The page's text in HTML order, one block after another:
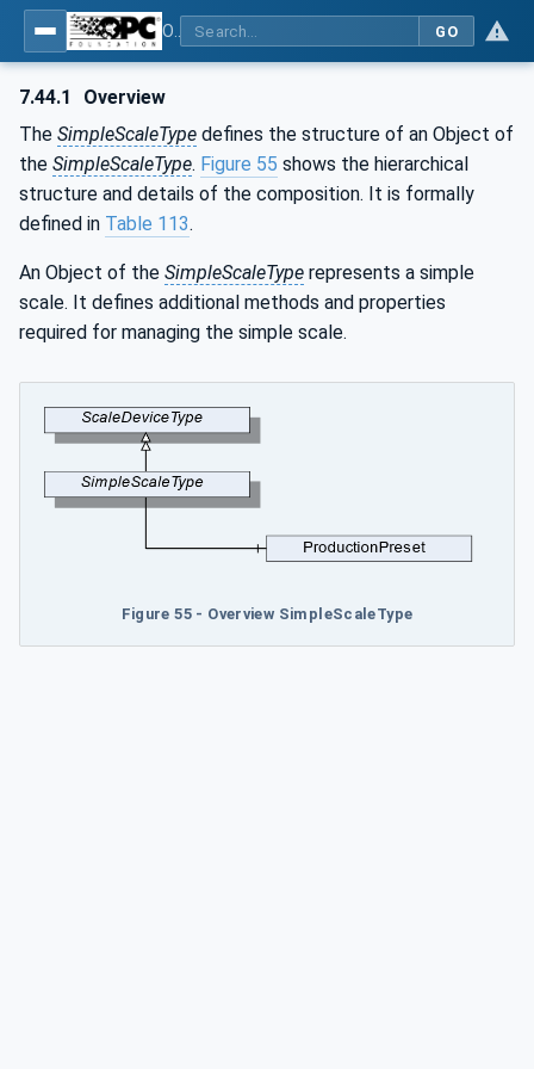
GO
7.44.1
Overview
The SimpleScaleType defines the structure of an Object of
the SimpleScaleType. Figure 55 shows the hierarchical
structure and details of the composition. It is formally
defined in Table 113.
An Object of the SimpleScaleType represents a simple
scale. It defines additional methods and properties
required for managing the simple scale.
Figure 55 - Overview SimpleScaleType